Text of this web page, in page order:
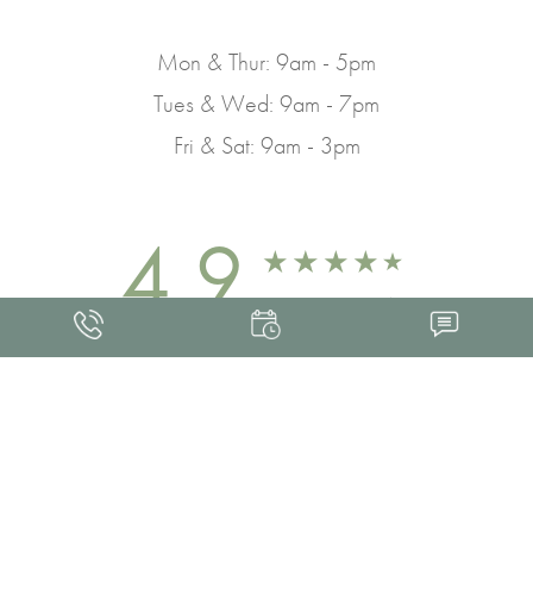
Mon & Thur: 9am - 5pm
Tues & Wed: 9am - 7pm
Fri & Sat: 9am - 3pm
4.9 FROM 463+ REVIEWS